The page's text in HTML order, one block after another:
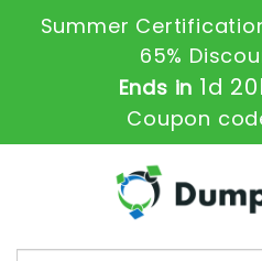
Summer
65%
Ends in 1d
Coupon